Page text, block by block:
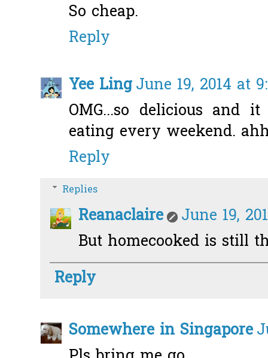
So cheap.
Reply
Yee LingJune 19, 2014 at
OMG...so delicious and
eating every weekend.
Reply
Replies
Reanaclaire
June 19,
But homecooked is still
Reply
Somewhere in Singapore